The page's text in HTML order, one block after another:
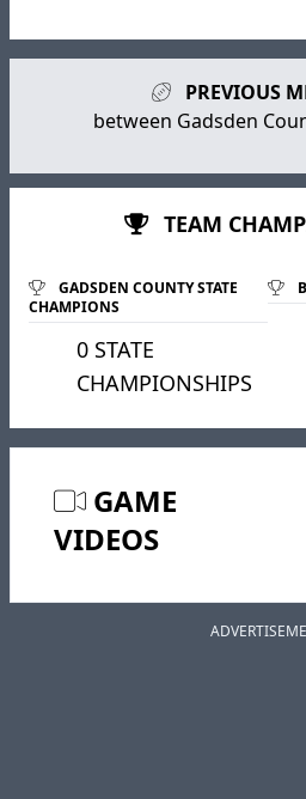
PREVIOUS
between Gadsden
TEAM
GADSDEN COUNTY STATE
CHAMPIONS
0 STATE
CHAMPIONSHIPS
GAME
VIDEOS